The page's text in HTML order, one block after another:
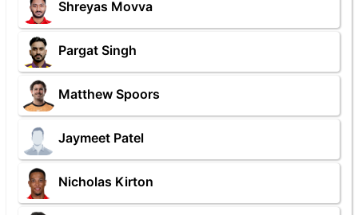
Shreyas Movva
Pargat Singh
Matthew Spoors
Jaymeet Patel
Nicholas Kirton